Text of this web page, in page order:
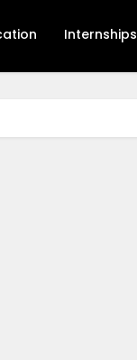
Internships